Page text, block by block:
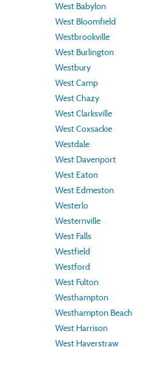
West Babylon
West Bloomfield
Westbrookville
West Burlington
Westbury
West Camp
West Chazy
West Clarksville
West Coxsackie
Westdale
West Davenport
West Eaton
West Edmeston
Westerlo
Westernville
West Falls
Westfield
Westford
West Fulton
Westhampton
Westhampton Beach
West Harrison
West Haverstraw